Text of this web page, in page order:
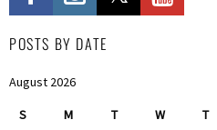
POSTS BY DATE
August 2026
S M T W T